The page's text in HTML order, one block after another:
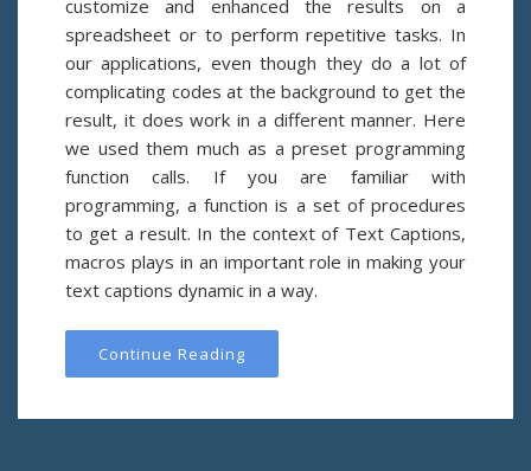
customize and enhanced the results on a
spreadsheet or to perform repetitive tasks. In
our applications, even though they do a lot of
complicating codes at the background to get the
result, it does work in a different manner. Here
we used them much as a preset programming
function calls. If you are familiar with
programming, a function is a set of procedures
to get a result. In the context of Text Captions,
macros plays in an important role in making your
text captions dynamic in a way.
Continue Reading